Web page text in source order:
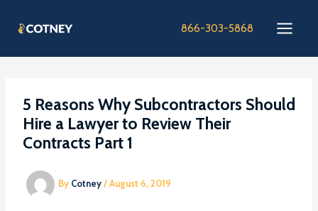
866-303-5868
5 Reasons Why Subcontractors Should
Hire a Lawyer to Review Their
Contracts Part 1
By Cotney/August 6, 2019